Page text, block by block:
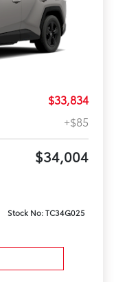
$33,834
+$85
$34,004
Stock No: TC34G025